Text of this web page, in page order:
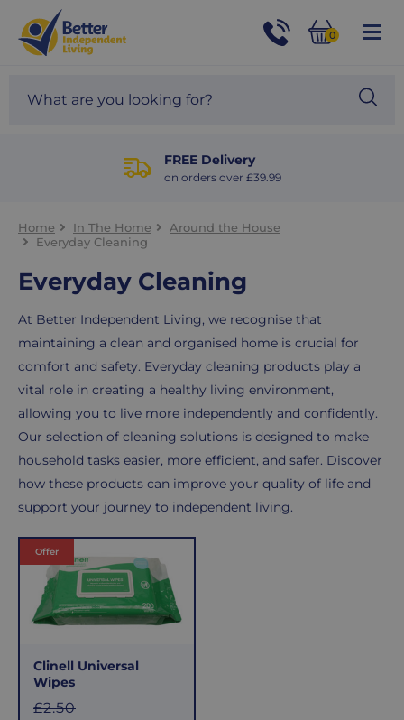
Help
and
Advice
01524
site
0
FREE Delivery
on orders over £39.99
Home In The Home
Around the House
Everyday Cleaning
Everyday Cleaning
At Better Independent Living, we recognise that
maintaining a clean and organised home is crucial for
comfort and safety. Everyday cleaning products play a
vital role in creating a healthy living environment,
allowing you to live more independently and confidently.
Our selection of cleaning solutions is designed to make
household tasks easier, more efficient, and safer. Discover
how these products can improve your quality of life and
support your journey to independent living.
Products
Offer
Clinell Universal
Wipes
£2.50